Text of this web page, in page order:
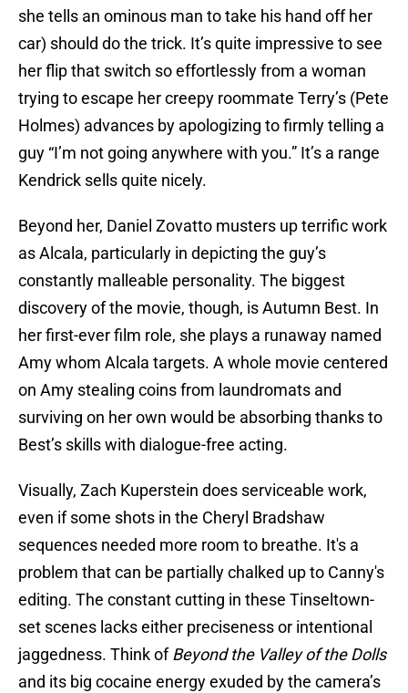
she tells an ominous man to take his hand off her
car) should do the trick. It’s quite impressive to see
her flip that switch so effortlessly from a woman
trying to escape her creepy roommate Terry’s (Pete
Holmes) advances by apologizing to firmly telling a
guy “I’m not going anywhere with you.” It’s a range
Kendrick sells quite nicely.
Beyond her, Daniel Zovatto musters up terrific work
as Alcala, particularly in depicting the guy’s
constantly malleable personality. The biggest
discovery of the movie, though, is Autumn Best. In
her first-ever film role, she plays a runaway named
Amy whom Alcala targets. A whole movie centered
on Amy stealing coins from laundromats and
surviving on her own would be absorbing thanks to
Best’s skills with dialogue-free acting.
Visually, Zach Kuperstein does serviceable work,
even if some shots in the Cheryl Bradshaw
sequences needed more room to breathe. It's a
problem that can be partially chalked up to Canny's
editing. The constant cutting in these Tinseltown-
set scenes lacks either preciseness or intentional
jaggedness. Think ofBeyond the Valley of the Dolls
and its big cocaine energy exuded by the camera’s